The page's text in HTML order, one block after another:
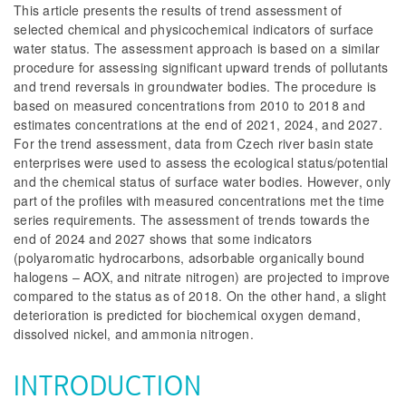
This article presents the results of trend assessment of
selected chemical and physicochemical indicators of surface
water status. The assessment approach is based on a similar
procedure for assessing significant upward trends of pollutants
and trend reversals in groundwater bodies. The procedure is
based on measured concentrations from 2010 to 2018 and
estimates concentrations at the end of 2021, 2024, and 2027.
For the trend assessment, data from Czech river basin state
enterprises were used to assess the ecological status/potential
and the chemical status of surface water bodies. However, only
part of the profiles with measured concentrations met the time
series requirements. The assessment of trends towards the
end of 2024 and 2027 shows that some indicators
(polyaromatic hydrocarbons, adsorbable organically bound
halogens – AOX, and nitrate nitrogen) are projected to improve
compared to the status as of 2018. On the other hand, a slight
deterioration is predicted for biochemical oxygen demand,
dissolved nickel, and ammonia nitrogen.
INTRODUCTION